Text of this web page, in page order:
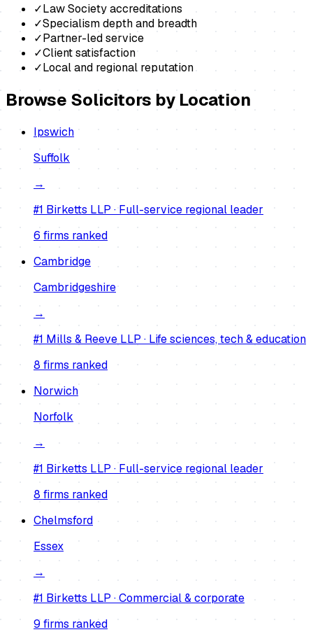
✓Law Society accreditations
✓Specialism depth and breadth
✓Partner-led service
✓Client satisfaction
✓Local and regional reputation
Browse Solicitors by Location
Ipswich
Suffolk
→
#1 Birketts LLP ·Full-service regional leader
6 firms ranked
Cambridge
Cambridgeshire
→
#1 Mills & Reeve LLP · Life sciences, tech & education
8firms ranked
Norwich
Norfolk
→
#1 Birketts LLP ·Full-service regional leader
8 firms ranked
Chelmsford
Essex
→
#1 Birketts LLP ·Commercial & corporate
9firms ranked